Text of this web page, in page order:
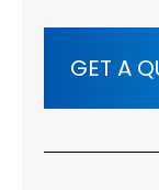
GET A